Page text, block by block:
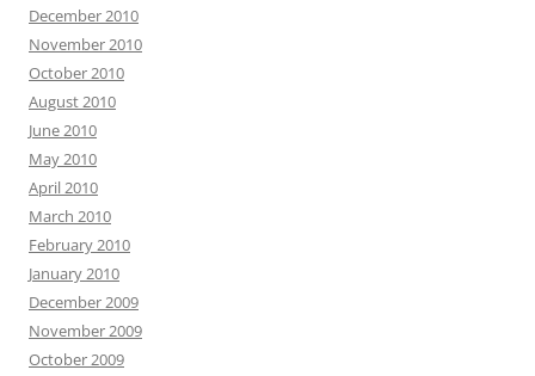
December 2010
November 2010
October 2010
August 2010
June 2010
May 2010
April 2010
March 2010
February 2010
January 2010
December 2009
November 2009
October 2009